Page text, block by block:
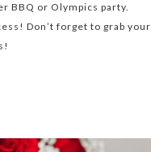
BBQ or Olympics party.
Don’t forget to grab your